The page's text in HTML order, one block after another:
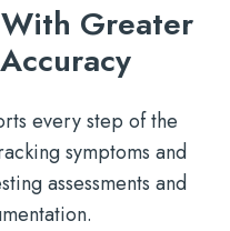
Greater
every step of the
symptoms and
assessments and